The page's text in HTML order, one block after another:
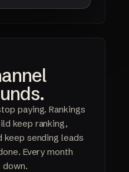
paying. Rankings
keep ranking,
sending leads
Every month
down.